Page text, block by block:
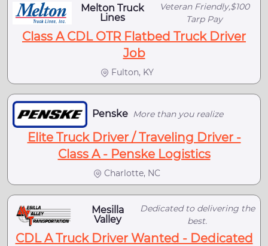
Melton Truck
Lines
Veteran Friendly,$100
Tarp Pay
Class A CDL OTR Flatbed Truck Driver
Job
Fulton, KY
Penske More than you realize
Elite Truck Driver / Traveling Driver -
Class A - Penske Logistics
Charlotte, NC
Mesilla
Valley
Dedicated to delivering the
best.
CDL A Truck Driver Wanted - Dedicated